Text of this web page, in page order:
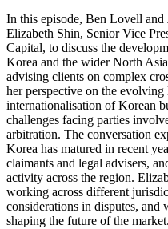
In this episode, Ben Lovell
Elizabeth Shin, Senior Vice
Capital, to discuss the
Korea and the wider North
advising clients on complex
her perspective on the
internationalisation of Korean
challenges facing parties
arbitration. The conversation
Korea has matured in recent
claimants and legal advisers,
activity across the region.
working across different
considerations in disputes, and
shaping the future of the market.